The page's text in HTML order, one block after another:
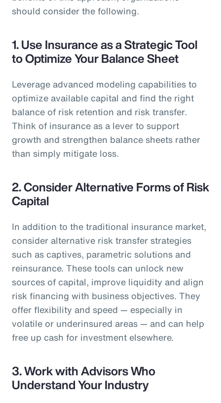
should consider the following.
1.Use Insurance as a Strategic Tool
to Optimize Your Balance Sheet
Leverage advanced modeling capabilities to
optimize available capital and find the right
balance of risk retention and risk transfer.
Think of insurance as a lever to support
growth and strengthen balance sheets rather
than simply mitigate loss.
2.Consider Alternative Forms of Risk
Capital
In addition to the traditional insurance market,
consider alternative risk transfer strategies
such as captives, parametric solutions and
reinsurance. These tools can unlock new
sources of capital, improve liquidity and align
risk financing with business objectives. They
offer flexibility and speed — especially in
volatile or underinsured areas — and can help
free up cash for investment elsewhere.
3.Work with Advisors Who
Understand Your Industry